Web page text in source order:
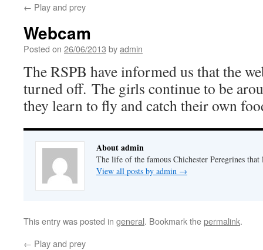
← Play and prey
Webcam
Posted on 26/06/2013 byadmin
The RSPB have informed us that the
turned off. The girls continue to be
they learn to fly and catch their own
About admin
The life of the famous Chichester Peregrines
View all posts by admin →
This entry was posted in general. Bookmark thepermalink.
← Play and prey